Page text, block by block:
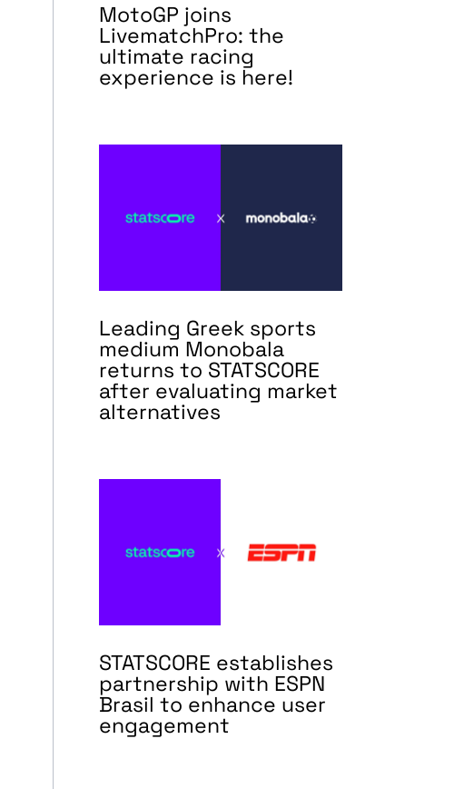
MotoGP joins
LivematchPro: the
ultimate racing
experience is here!
Leading Greek sports
medium Monobala
returns to STATSCORE
after evaluating market
alternatives
STATSCORE establishes
partnership with ESPN
Brasil to enhance user
engagement